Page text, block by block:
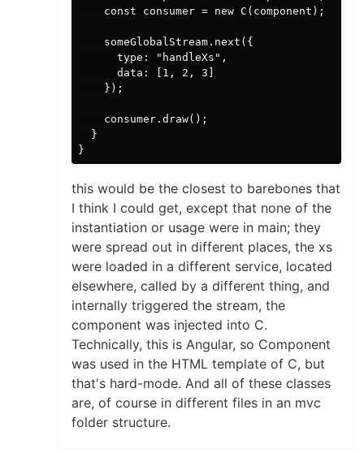
    const consumer = new C(component);
    someGlobalStream.next({
      type: "handleXs",
      data: [1, 2, 3]
    });
    consumer.draw();
  }
this would be the closest to barebones that
I think I could get, except that none of the
instantiation or usage were in main; they
were spread out in different places, the xs
were loaded in a different service, located
elsewhere, called by a different thing, and
internally triggered the stream, the
component was injected into C.
Technically, this is Angular, so Component
was used in the HTML template of C, but
that's hard-mode. And all of these classes
are, of course in different files in an mvc
folder structure.